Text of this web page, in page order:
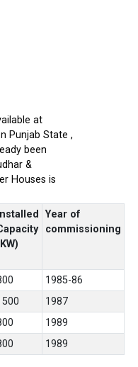
at
Punjab State ,
been
&
Houses is
Installed
Year of
commissioning
1985-86
1987
1989
1989